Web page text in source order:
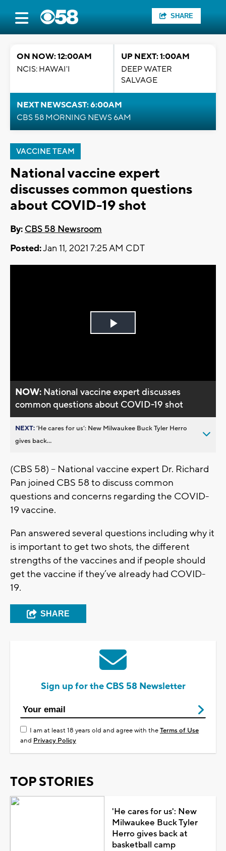
SHARE
ON NOW: 12:00AM
NCIS: HAWAI'I
UP NEXT: 1:00AM
DEEP WATER
SALVAGE
NEXT NEWSCAST: 6:00AM
CBS 58 MORNING NEWS 6AM
VACCINE TEAM
National vaccine expert
discusses common questions
about COVID-19 shot
By: CBS 58 Newsroom
Posted:Jan 11, 2021 7:25 AM CDT
Play
NOW: National vaccine expert discusses
common questions about COVID-19 shot
NEXT:’He cares for us’: New Milwaukee Buck Tyler Herro
gives back...
(CBS 58) – National vaccine expert Dr. Richard
Pan joined CBS 58 to discuss common
questions and concerns regarding the COVID-
19 vaccine.
Pan answered several questions including why it
is important to get two shots, the different
strengths of the vaccines and if people should
get the vaccine if they’ve already had COVID-
19.
SHARE
Sign up for the CBS 58 Newsletter
I am at least 18 years old and agree with theTerms of Use
and Privacy Policy
TOP STORIES
'He cares for us': New
Milwaukee Buck Tyler
Herro gives back at
basketball camp